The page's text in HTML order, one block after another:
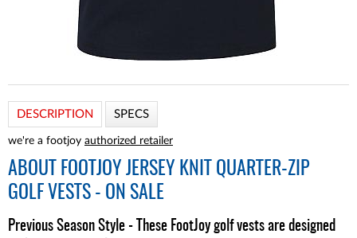
DESCRIPTION SPECS
we're a footjoy authorized retailer
ABOUT
FOOTJOY JERSEY KNIT QUARTER-ZIP
GOLF VESTS - ON SALE
Previous Season Style - These FootJoy golf vests are designed